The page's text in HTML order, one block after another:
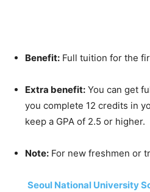
Benefit: Full tuition for the
Extra benefit: You can get
you complete 12 credits in
keep a GPA of 2.5 or higher.
Note: For new freshmen or
Seoul National University